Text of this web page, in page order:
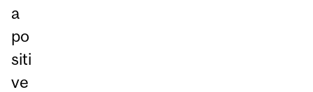
a
po
siti
ve